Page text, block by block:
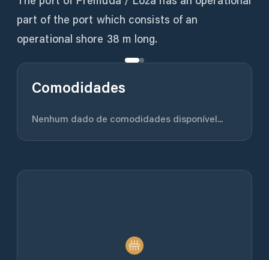
part of the port which consists of an
operational shore 38 m long.
Comodidades
Nenhum dado de comodidades disponível...